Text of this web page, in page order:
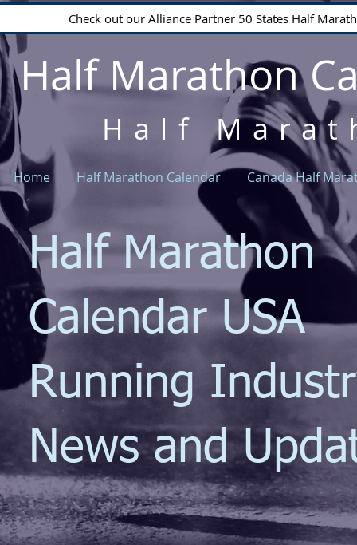
Check out our Alliance Partner 50 States Half
Half Marathon
Half
Home Half Marathon Calendar Canada Half
Half Marathon
Calendar USA
Running
News and